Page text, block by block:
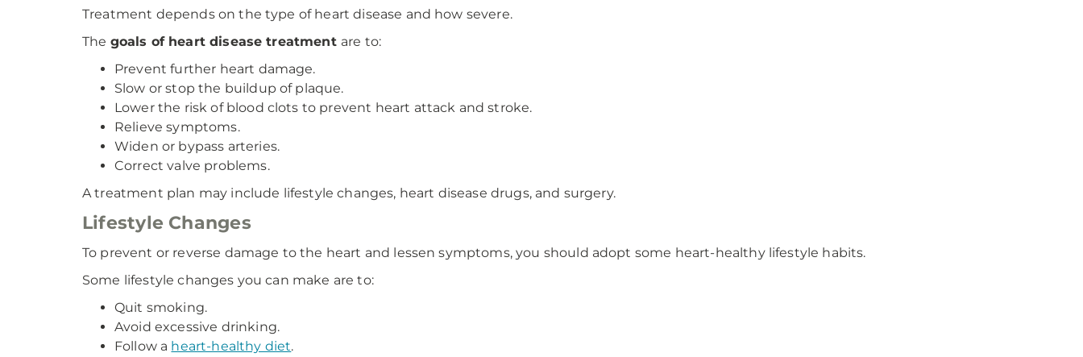
Treatment depends on the type of heart disease and how severe.
The goals of heart disease treatment are to:
Prevent further heart damage.
Slow or stop the buildup of plaque.
Lower the risk of blood clots to prevent heart attack and stroke.
Relieve symptoms.
Widen or bypass arteries.
Correct valve problems.
A treatment plan may include lifestyle changes, heart disease drugs, and surgery.
Lifestyle Changes
To prevent or reverse damage to the heart and lessen symptoms, you should adopt some heart-healthy lifestyle habits.
Some lifestyle changes you can make are to:
Quit smoking.
Avoid excessive drinking.
Follow a heart-healthy diet.